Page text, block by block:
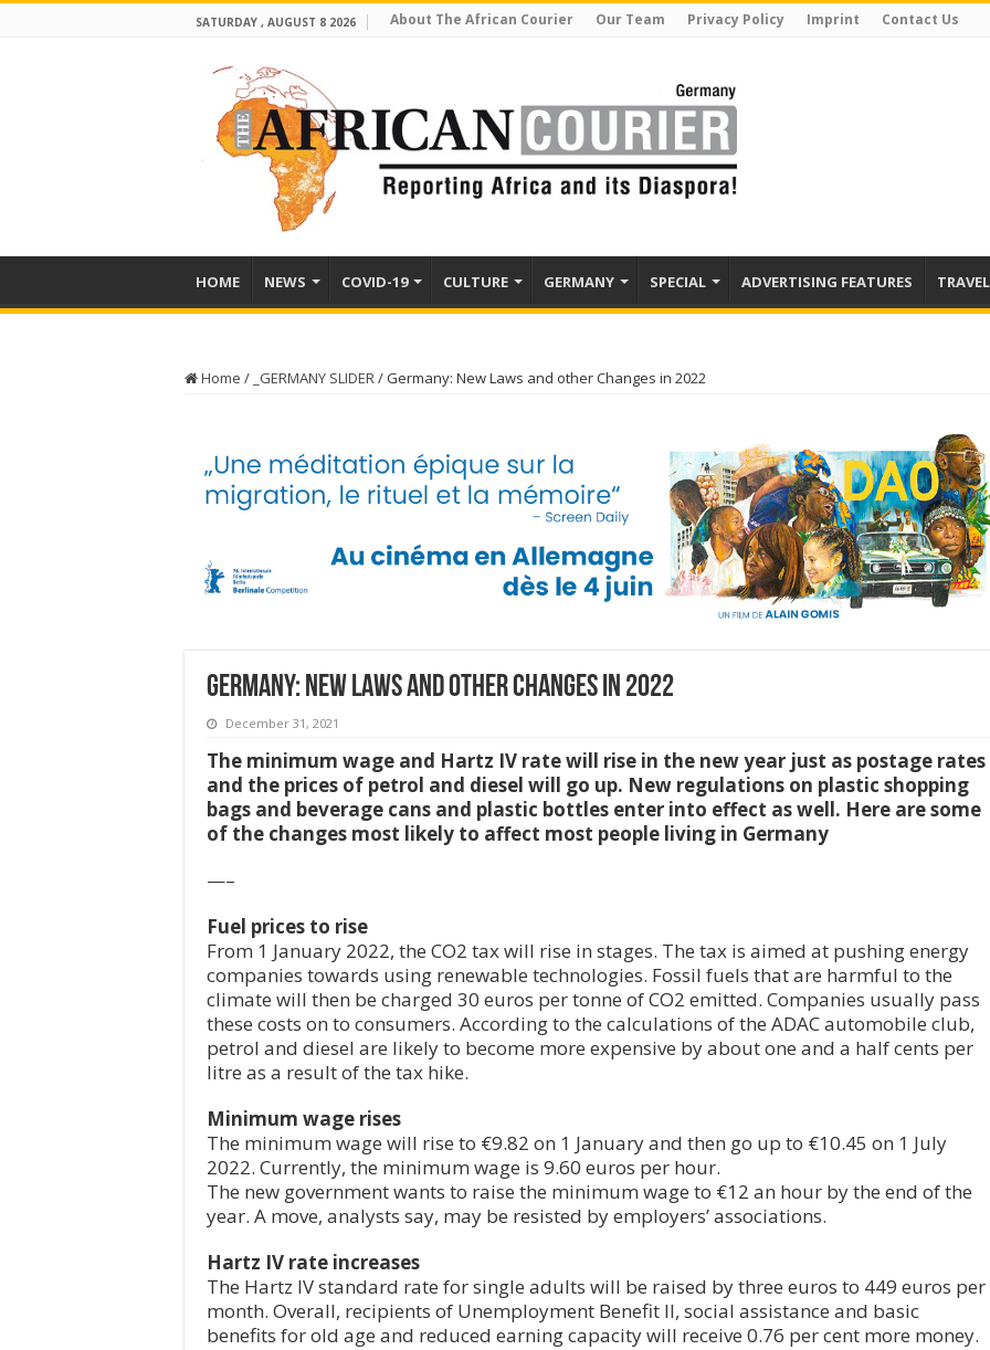
SATURDAY , AUGUST 8 2026 About The African Courier Our Team Privacy Policy Imprint Contact Us
HOME NEWS COVID-19 CULTURE GERMANY SPECIAL ADVERTISING FEATURES TRAVEL
Home / _GERMANY SLIDER/Germany: New Laws and other Changes in 2022
Germany: New Laws and other Changes in 2022
December 31, 2021
The minimum wage and Hartz IV rate will rise in the new year just as postage rates
and the prices of petrol and diesel will go up. New regulations on plastic shopping
bags and beverage cans and plastic bottles enter into effect as well. Here are some
of the changes most likely to affect most people living in Germany
—–
Fuel prices to rise
From 1 January 2022, the CO2 tax will rise in stages. The tax is aimed at pushing energy
companies towards using renewable technologies. Fossil fuels that are harmful to the
climate will then be charged 30 euros per tonne of CO2 emitted. Companies usually pass
these costs on to consumers. According to the calculations of the ADAC automobile club,
petrol and diesel are likely to become more expensive by about one and a half cents per
litre as a result of the tax hike.
Minimum wage rises
The minimum wage will rise to €9.82 on 1 January and then go up to €10.45 on 1 July
2022. Currently, the minimum wage is 9.60 euros per hour.
The new government wants to raise the minimum wage to €12 an hour by the end of the
year. A move, analysts say, may be resisted by employers’ associations.
Hartz IV rate increases
The Hartz IV standard rate for single adults will be raised by three euros to 449 euros per
month. Overall, recipients of Unemployment Benefit II, social assistance and basic
benefits for old age and reduced earning capacity will receive 0.76 per cent more money.